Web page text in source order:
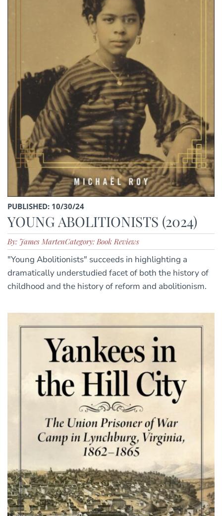
PUBLISHED: 10/30/24
YOUNG ABOLITIONISTS (2024)
By: James MartenCategory: Book Reviews
"Young Abolitionists" succeeds in highlighting a
dramatically understudied facet of both the history of
childhood and the history of reform and abolitionism.